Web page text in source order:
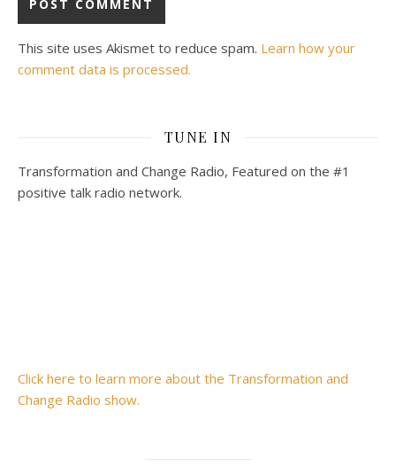
This site uses Akismet to reduce spam. Learn how your
comment data is processed.
TUNE IN
Transformation and Change Radio, Featured on the #1
positive talk radio network.
Click here to learn more about the Transformation and
Change Radio show.